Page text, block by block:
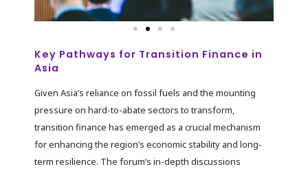
Key Pathways for Transition Finance in
Asia
Given Asia’s reliance on fossil fuels and the mounting
pressure on hard-to-abate sectors to transform,
transition finance has emerged as a crucial mechanism
for enhancing the region’s economic stability and long-
term resilience. The forum’s in-depth discussions